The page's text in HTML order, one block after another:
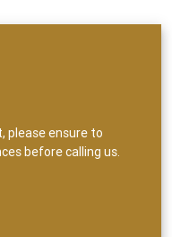
please ensure to
before calling us.